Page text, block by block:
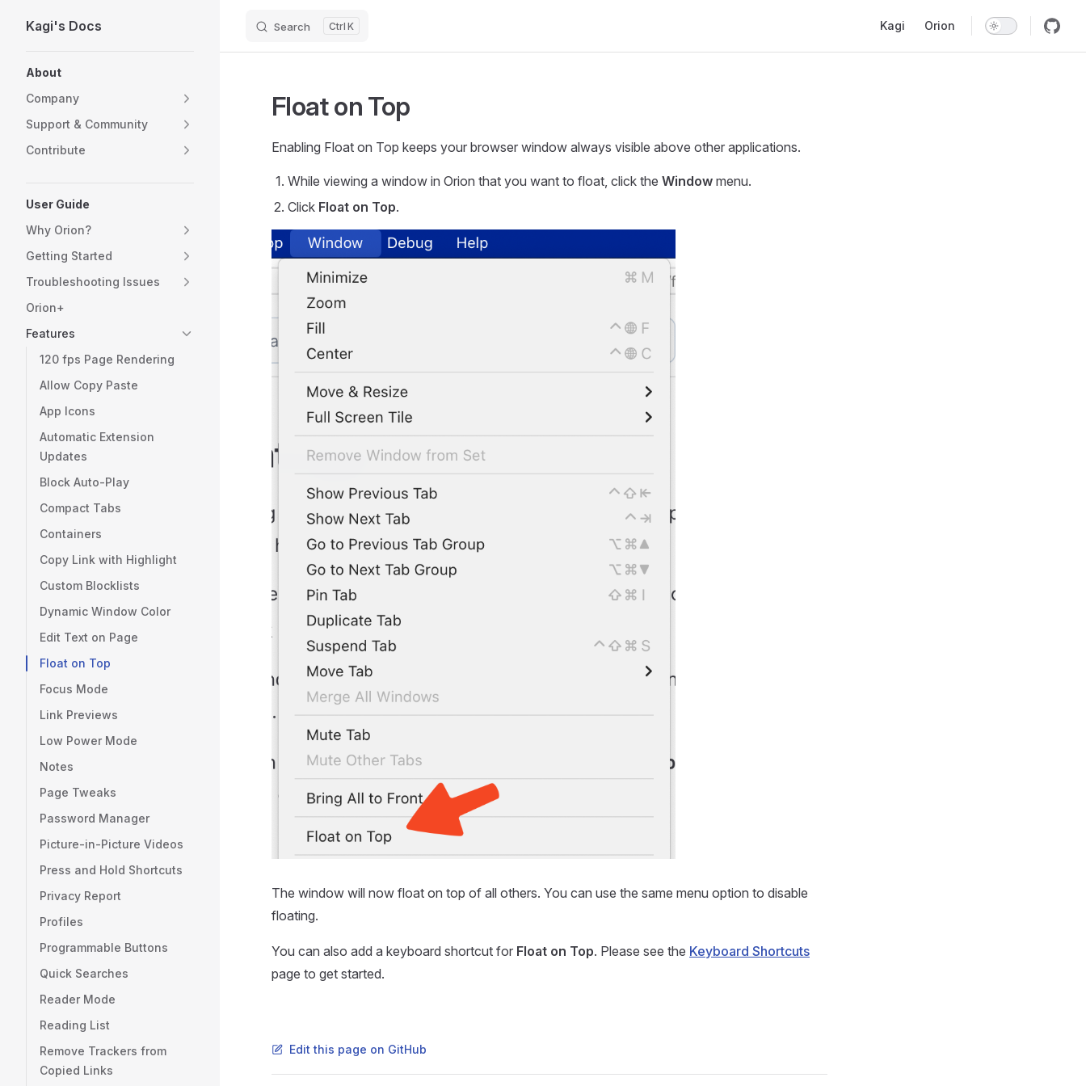
Skip to content
Kagi's Docs Search K Kagi Orion
About
Company
Support & Community
Contribute
User Guide
Why Orion?
Getting Started
Troubleshooting Issues
Orion+
Features
120 fps Page Rendering
Allow Copy Paste
App Icons
Automatic Extension
Updates
Block Auto-Play
Compact Tabs
Containers
Copy Link with Highlight
Custom Blocklists
Dynamic Window Color
Edit Text on Page
Float on Top
Focus Mode
Link Previews
Low Power Mode
Notes
Page Tweaks
Password Manager
Picture-in-Picture Videos
Press and Hold Shortcuts
Privacy Report
Profiles
Programmable Buttons
Quick Searches
Reader Mode
Reading List
Remove Trackers from
Copied Links
Float on Top
Enabling Float on Top keeps your browser window always visible above other applications.
While viewing a window in Orion that you want to float, click the Window menu.
Click Float on Top.
The window will now float on top of all others. You can use the same menu option to disable
floating.
You can also add a keyboard shortcut for Float on Top. Please see the Keyboard Shortcuts
page to get started.
Edit this page on GitHub